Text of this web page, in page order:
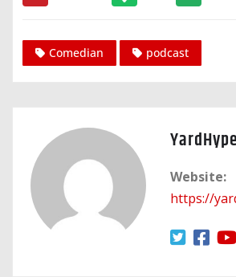
Comedian podcast
Website:
https://